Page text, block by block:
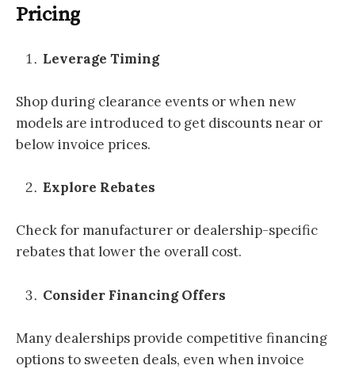
Pricing
Leverage Timing
Shop during clearance events or when new
models are introduced to get discounts near or
below invoice prices.
Explore Rebates
Check for manufacturer or dealership-specific
rebates that lower the overall cost.
Consider Financing Offers
Many dealerships provide competitive financing
options to sweeten deals, even when invoice